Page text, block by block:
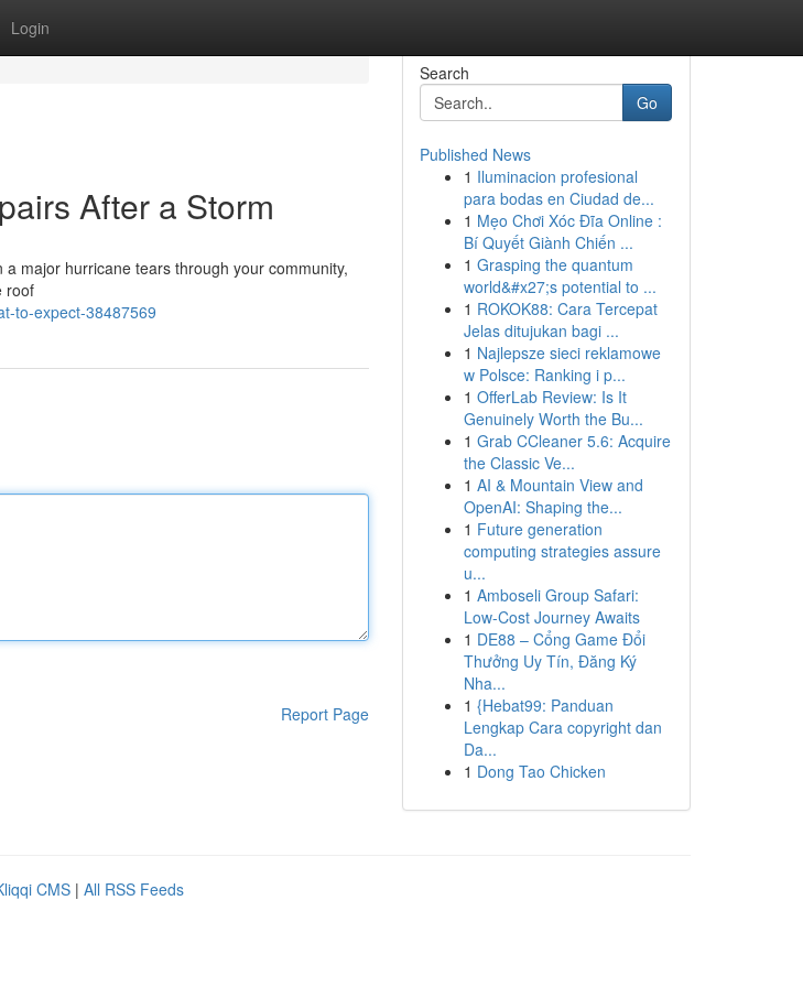
Login
After a Storm
major hurricane tears through your community,
roof
to-expect-38487569
Report Page
Search
Go
Published News
1 Iluminacion profesional
para bodas en Ciudad de...
1 Mẹo Chơi Xóc Đĩa Online :
Bí Quyết Giành Chiến ...
1 Grasping the quantum
world&#x27;s potential to ...
1 ROKOK88: Cara Tercepat
Jelas ditujukan bagi ...
1 Najlepsze sieci reklamowe
w Polsce: Ranking i p...
1 OfferLab Review: Is It
Genuinely Worth the Bu...
1 Grab CCleaner 5.6: Acquire
the Classic Ve...
1 AI & Mountain View and
OpenAI: Shaping the...
1 Future generation
computing strategies assure
u...
1 Amboseli Group Safari:
Low-Cost Journey Awaits
1 DE88 – Cổng Game Đổi
Thưởng Uy Tín, Đăng Ký
Nha...
1 {Hebat99: Panduan
Lengkap Cara copyright dan
Da...
1 Dong Tao Chicken
CMS | All RSS Feeds